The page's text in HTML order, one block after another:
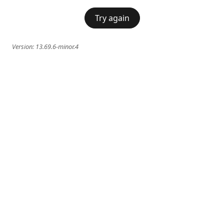
Try again
Version: 13.69.6-minor.4